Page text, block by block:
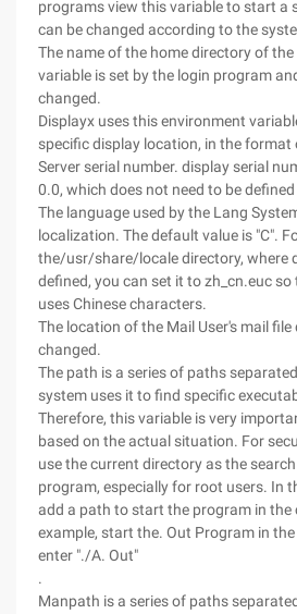
programs view this variable to start a
can be changed according to the
The name of the home directory of the
variable is set by the login program
changed.
Displayx uses this environment
specific display location, in the format
Server serial number. display serial
0.0, which does not need to be
The language used by the Lang
localization. The default value is "C".
the/usr/share/locale directory, where
defined, you can set it to zh_cn.euc
uses Chinese characters.
The location of the Mail User's mail
changed.
The path is a series of paths
system uses it to find specific
Therefore, this variable is very
based on the actual situation. For
use the current directory as the
program, especially for root users. In
add a path to start the program in the
example, start the. Out Program in
enter "./A. Out"
.
Manpath is a series of paths